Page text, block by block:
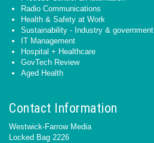
Radio Communications
Health & Safety at Work
Sustainability - Industry & government
IT Management
Hospital + Healthcare
GovTech Review
Aged Health
Contact Information
Westwick-Farrow Media
Locked Bag 2226